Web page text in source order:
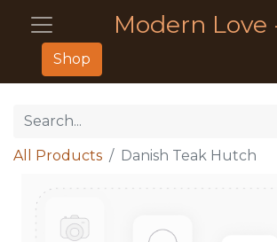
Modern
Shop
All Products Danish Teak Hutch